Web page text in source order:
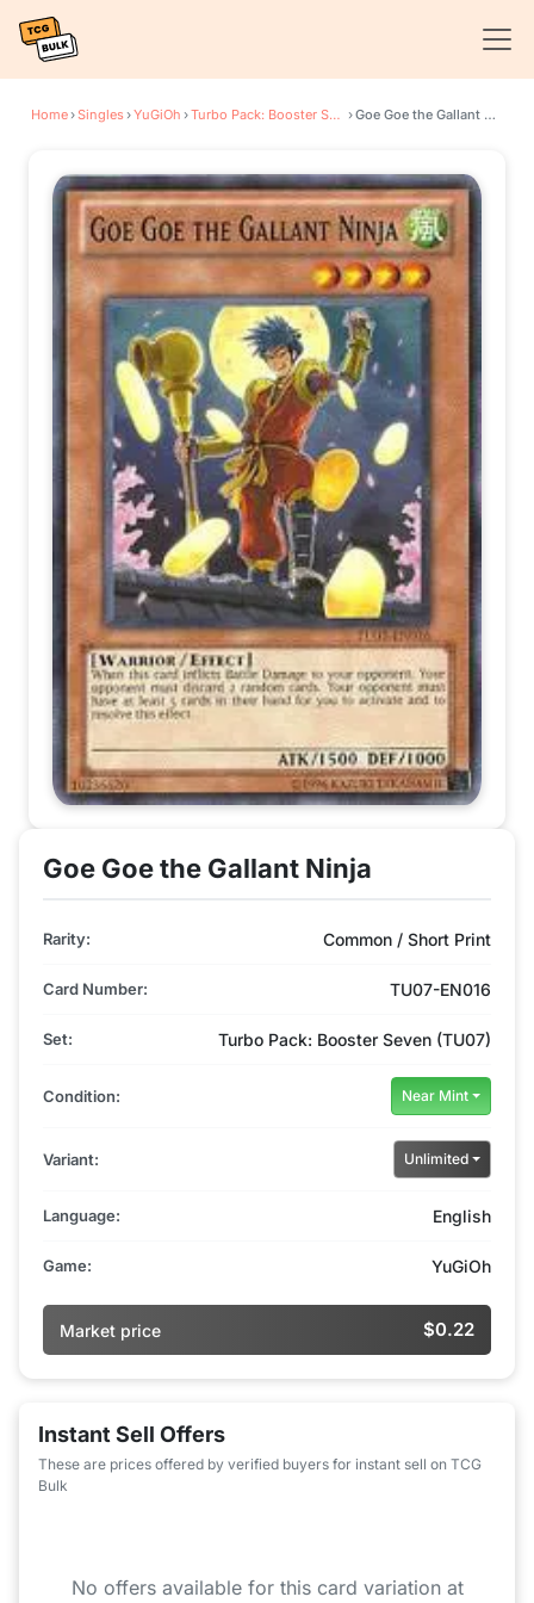
Home›Singles›YuGiOh › Turbo Pack: Booster Seven › Goe Goe the Gallant Ninja
Goe Goe the Gallant Ninja
Rarity: Common / Short Print
Card Number: TU07-EN016
Set: Turbo Pack: Booster Seven (TU07)
Condition: Near Mint
Variant: Unlimited
Language: English
Game: YuGiOh
Market price $0.22
Instant Sell Offers
These are prices offered by verified buyers for instant sell on TCG
Bulk
No offers available for this card variation at